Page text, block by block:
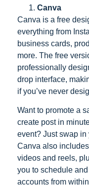
Canva
Canva is a free
everything from
business cards,
more. The free
professionally
drop interface,
if you’ve never
Want to promote a
create post in
event? Just swap in
Canva also
videos and reels,
you to schedule
accounts from